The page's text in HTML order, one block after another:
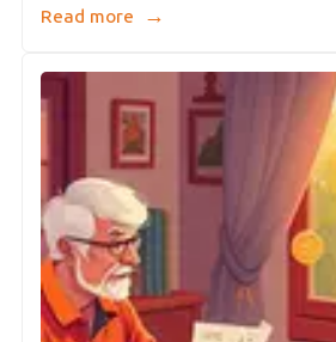
Read more →